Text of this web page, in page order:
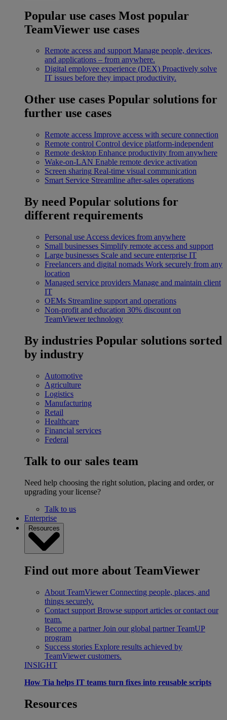
Popular use cases Most popular
TeamViewer use cases
Remote access and support Manage people, devices,
and applications – from anywhere.
Digital employee experience (DEX) Proactively solve
IT issues before they impact productivity.
Other use cases Popular solutions for
further use cases
Remote access Improve access with secure connection
Remote control Control device platform-independent
Remote desktop Enhance productivity from anywhere
Wake-on-LAN Enable remote device activation
Screen sharing Real-time visual communication
Smart Service Streamline after-sales operations
By need Popular solutions for
different requirements
Personal use Access devices from anywhere
Small businesses Simplify remote access and support
Large businesses Scale and secure enterprise IT
Freelancers and digital nomads Work securely from any
location
Managed service providers Manage and maintain client
IT
OEMs Streamline support and operations
Non-profit and education 30% discount on
TeamViewer technology
By industries Popular solutions sorted
by industry
Automotive
Agriculture
Logistics
Manufacturing
Retail
Healthcare
Financial services
Federal
Talk to our sales team
Need help choosing the right solution, placing and order, or
upgrading your license?
Talk to us
Enterprise
Resources
Find out more about TeamViewer
About TeamViewer Connecting people, places, and
things securely.
Contact support Browse support articles or contact our
team.
Become a partner Join our global partner TeamUP
program
Success stories Explore results achieved by
TeamViewer customers.
INSIGHT
How Tia helps IT teams turn fixes into reusable scripts
Resources